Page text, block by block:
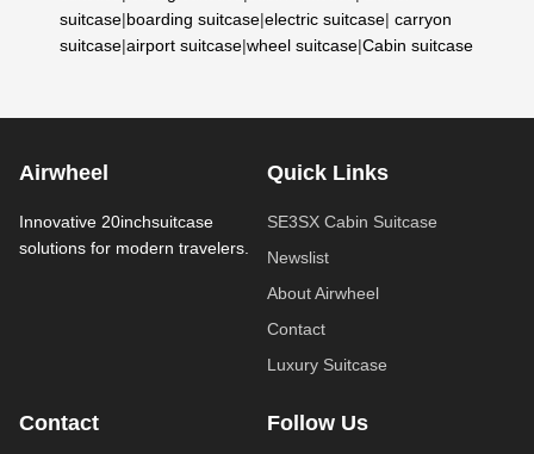
suitcase|boarding suitcase|electric suitcase| carryon
suitcase|airport suitcase|wheel suitcase|Cabin suitcase
Airwheel
Innovative 20inchsuitcase
solutions for modern travelers.
Quick Links
SE3SX Cabin Suitcase
Newslist
About Airwheel
Contact
Luxury Suitcase
Contact Follow Us